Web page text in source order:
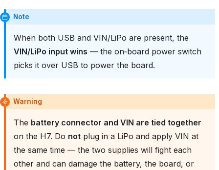
Note
When both USB and VIN/LiPo are present, the
VIN/LiPo input wins — the on‑board power switch
picks it over USB to power the board.
Warning
The battery connector and VIN are tied together
on the H7. Do not plug in a LiPo and apply VIN at
the same time — the two supplies will fight each
other and can damage the battery, the board, or